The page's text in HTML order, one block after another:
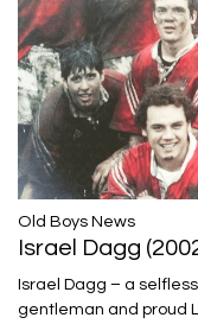
​​​​​​​Old Boys News
Israel Dagg
Israel Dagg – a
gentleman and proud